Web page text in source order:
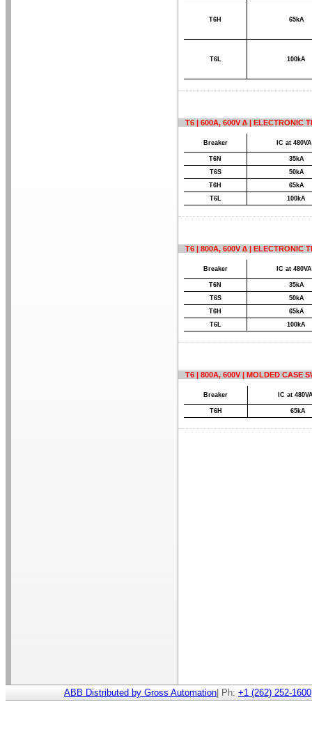
T6H 65kA
T6L 100kA
T6 | 600A, 600V ∆ | ELECTRONIC
Breaker IC at
T6N
35kA
T6S
50kA
T6H
65kA
T6L
100kA
T6 | 800A, 600V ∆ | ELECTRONIC
Breaker IC at
T6N
35kA
T6S
50kA
T6H
65kA
T6L
100kA
T6 | 800A, 600V | MOLDED CASE
Breaker IC at
T6H 65kA
ABB Distributed by Gross Automation | Ph: +1 (262) 252-